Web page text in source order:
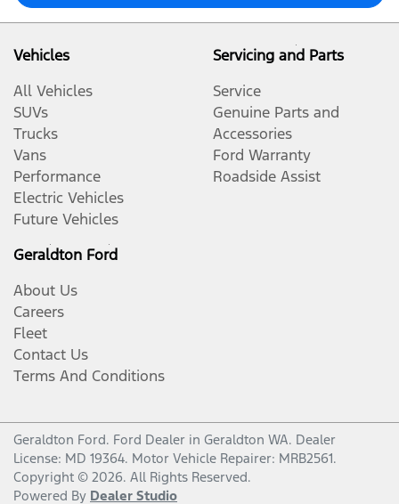
Vehicles
All Vehicles
SUVs
Trucks
Vans
Performance
Electric Vehicles
Future Vehicles
Servicing and Parts
Service
Genuine Parts and
Accessories
Ford Warranty
Roadside Assist
Geraldton Ford
About Us
Careers
Fleet
Contact Us
Terms And Conditions
Geraldton Ford. Ford Dealer in Geraldton WA. Dealer
License: MD 19364. Motor Vehicle Repairer: MRB2561.
Copyright © 2026. All Rights Reserved.
Powered By Dealer Studio